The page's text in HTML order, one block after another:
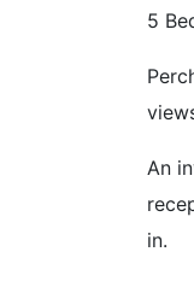
5
An
in.